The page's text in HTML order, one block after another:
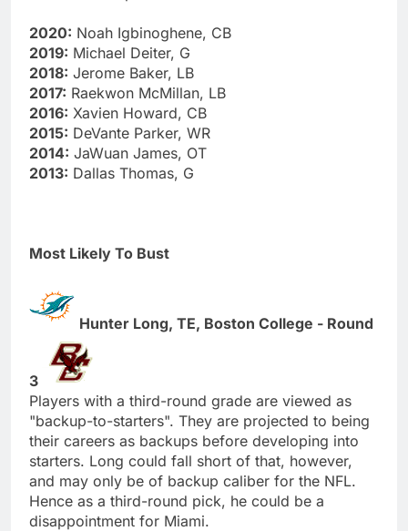
2020: Noah Igbinoghene, CB
2019: Michael Deiter, G
2018: Jerome Baker, LB
2017: Raekwon McMillan, LB
2016: Xavien Howard, CB
2015: DeVante Parker, WR
2014: JaWuan James, OT
2013: Dallas Thomas, G
Most Likely To Bust
Hunter Long, TE, Boston College - Round
3
Players with a third-round grade are viewed as
"backup-to-starters". They are projected to being
their careers as backups before developing into
starters. Long could fall short of that, however,
and may only be of backup caliber for the NFL.
Hence as a third-round pick, he could be a
disappointment for Miami.